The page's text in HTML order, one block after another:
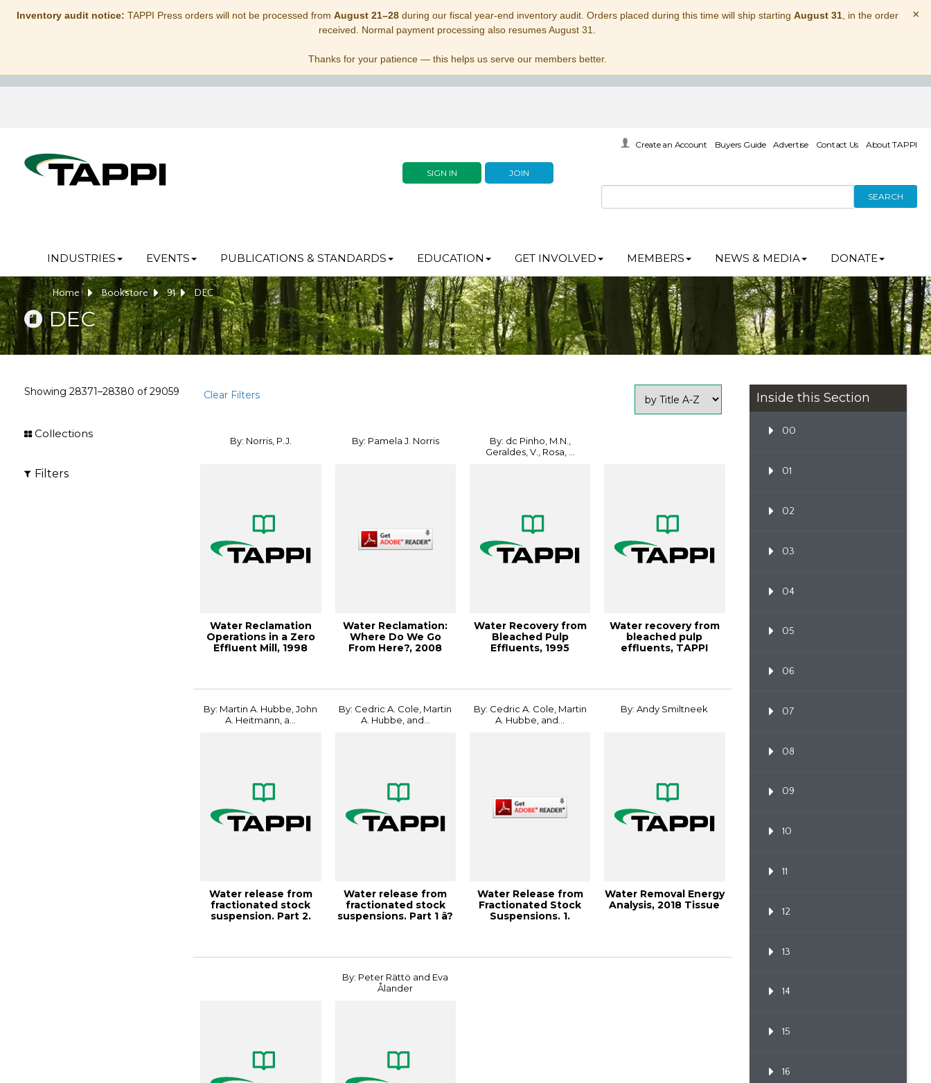
Inventory audit notice: TAPPI Press orders will not be processed from August 21–28during our fiscal year-end inventory audit. Orders placed during this time will ship starting August 31, in the order
received. Normal payment processing also resumes August 31.
Thanks for your patience — this helps us serve our members better.
×
SIGN IN JOIN
Create an Account Buyers Guide Advertise Contact Us About TAPPI
SEARCH
INDUSTRIES EVENTS PUBLICATIONS & STANDARDS EDUCATION GET INVOLVED MEMBERS NEWS & MEDIA DONATE
Home Bookstore 91 DEC
DEC
Showing 28371–28380 of29059 Clear Filters
Collections
Filters
By: Norris, P.J.
Water Reclamation
Operations in a Zero
Effluent Mill, 1998
By: Pamela J. Norris
Water Reclamation:
Where Do We Go
From Here?, 2008
By: dc Pinho, M.N.,
Geraldes, V., Rosa, ...
Water Recovery from
Bleached Pulp
Effluents, 1995
Water recovery from
bleached pulp
effluents, TAPPI
By: Martin A. Hubbe, John
A. Heitmann, a...
Water release from
fractionated stock
suspension. Part 2.
By: Cedric A. Cole, Martin
A. Hubbe, and...
Water release from
fractionated stock
suspensions. Part 1 â?
By: Cedric A. Cole, Martin
A. Hubbe, and...
Water Release from
Fractionated Stock
Suspensions. 1.
By: Andy Smiltneek
Water Removal Energy
Analysis, 2018 Tissue
By: Peter Rättö and Eva
Ålander
Inside this Section
00
01
02
03
04
05
06
07
08
09
10
11
12
13
14
15
16